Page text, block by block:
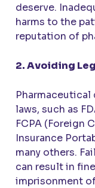
deserve.
harms to the
reputation of
2. Avoiding
Pharmaceutical
laws, such as
FCPA (Foreign
Insurance
many others.
can result in
imprisonment